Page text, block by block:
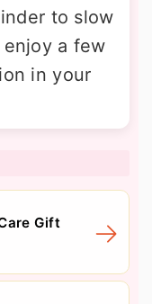
to slow
a few
in your
Gift